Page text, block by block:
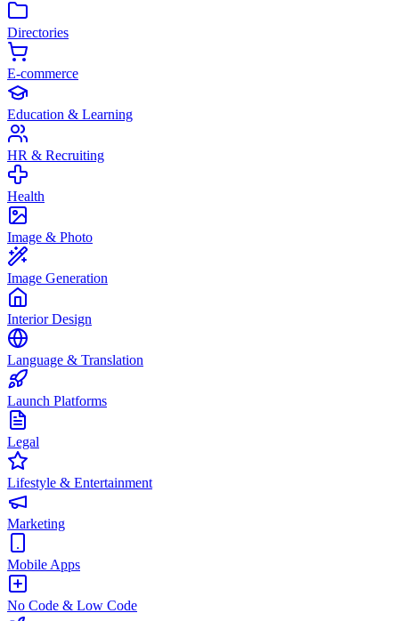
Directories
E-commerce
Education & Learning
HR & Recruiting
Health
Image & Photo
Image Generation
Interior Design
Language & Translation
Launch Platforms
Legal
Lifestyle & Entertainment
Marketing
Mobile Apps
No Code & Low Code